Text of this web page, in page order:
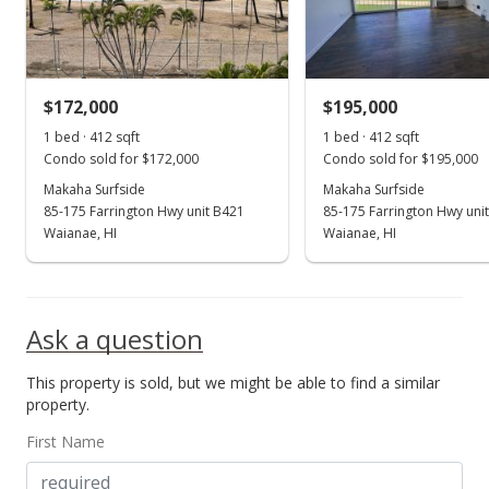
$399.27
MLS #2714303
Expired
MLS #2712318
New Listing
$164,500 +9.67%
MLS #2712318
$172,000
1 bed · 412 sqft
Condo sold for $172,000
Makaha Surfside
85-175 Farrington Hwy unit B421
Waianae, HI
$195,000
1 bed · 412 sqft
Condo sold for $195,000
Makaha Surfside
85-175 Farrington Hwy
Waianae, HI
Ask a question
This property is sold, but we might be able to find a similar
property.
First Name